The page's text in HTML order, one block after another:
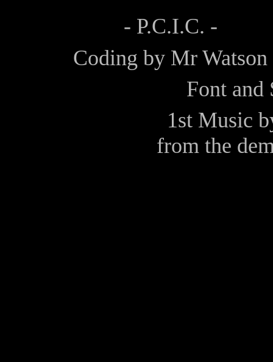
- P.C.I.C. -
Coding by Mr Watson
Font
1st Music
from the